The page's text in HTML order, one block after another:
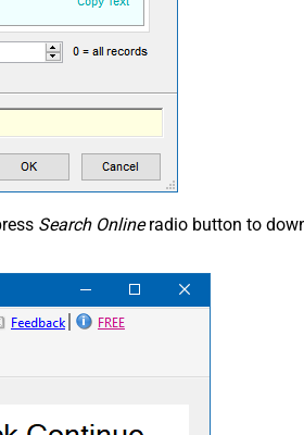
Search Onlineradio button to